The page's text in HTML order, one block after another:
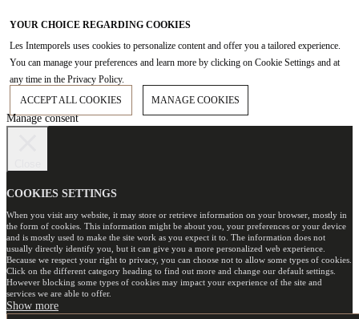
YOUR CHOICE REGARDING COOKIES
Les Intemporels uses cookies to personalize content and offer you a tailored experience.
You can manage your preferences and learn more by clicking on Cookie Settings and at
any time in the Privacy Policy.
ACCEPT ALL COOKIES
MANAGE COOKIES
Manage consent
COOKIES SETTINGS
When you visit any website, it may store or retrieve information on your browser, mostly in
the form of cookies. This information might be about you, your preferences or your device
and is mostly used to make the site work as you expect it to. The information does not
usually directly identify you, but it can give you a more personalized web experience.
Because we respect your right to privacy, you can choose not to allow some types of cookies.
Click on the different category heading to find out more and change our default settings.
However blocking some types of cookies may impact your experience of the site and
services we are able to offer.